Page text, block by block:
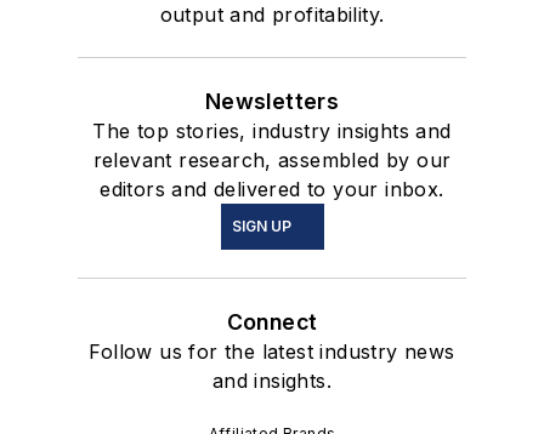
output and profitability.
Newsletters
The top stories, industry insights and
relevant research, assembled by our
editors and delivered to your inbox.
SIGN UP
Connect
Follow us for the latest industry news
and insights.